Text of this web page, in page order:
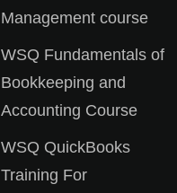
Management course
WSQ Fundamentals of
Bookkeeping and
Accounting Course
WSQ QuickBooks
Training For
Remember me